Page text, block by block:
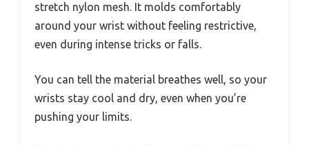
stretch nylon mesh. It molds comfortably
around your wrist without feeling restrictive,
even during intense tricks or falls.
You can tell the material breathes well, so your
wrists stay cool and dry, even when you’re
pushing your limits.